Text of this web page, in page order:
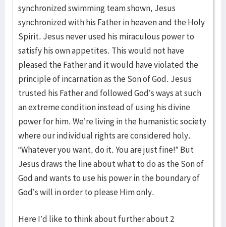
synchronized swimming team shown, Jesus
synchronized with his Father in heaven and the Holy
Spirit. Jesus never used his miraculous power to
satisfy his own appetites. This would not have
pleased the Father and it would have violated the
principle of incarnation as the Son of God. Jesus
trusted his Father and followed God’s ways at such
an extreme condition instead of using his divine
power for him. We’re living in the humanistic society
where our individual rights are considered holy.
“Whatever you want, do it. You are just fine!” But
Jesus draws the line about what to do as the Son of
God and wants to use his power in the boundary of
God’s will in order to please Him only.
Here I’d like to think about further about 2